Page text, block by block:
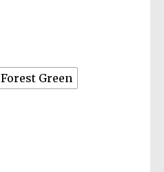
Forest Green